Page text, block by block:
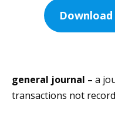
general journal – a
transactions not